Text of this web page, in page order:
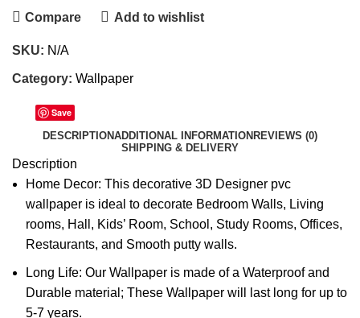
Compare Add to wishlist
SKU: N/A
Category: Wallpaper
Save
DESCRIPTIONADDITIONAL INFORMATION REVIEWS (0)
SHIPPING & DELIVERY
Description
Home Decor: This decorative 3D Designer pvc
wallpaper is ideal to decorate Bedroom Walls, Living
rooms, Hall, Kids’ Room, School, Study Rooms, Offices,
Restaurants, and Smooth putty walls.
Long Life: Our Wallpaper is made of a Waterproof and
Durable material; These Wallpaper will last long for up to
5-7 years.